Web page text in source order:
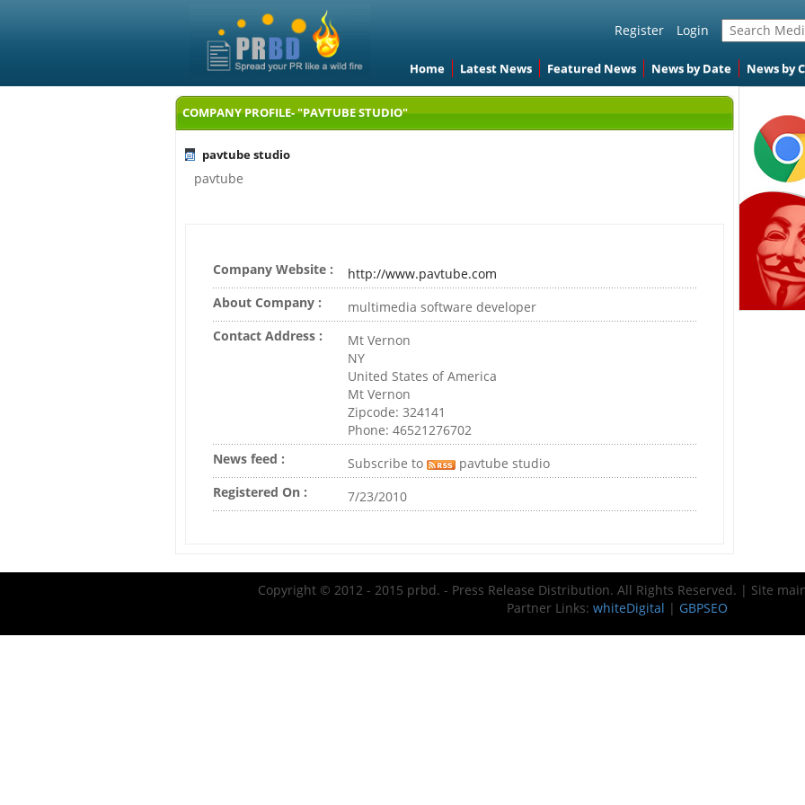
Register Login
Home Latest News Featured News News by Date News by
COMPANY PROFILE- "PAVTUBE STUDIO"
pavtube studio
pavtube
Company Website :
http://www.pavtube.com
About Company :
multimedia software developer
Contact Address :
Mt Vernon
NY
United States of America
Mt Vernon
Zipcode: 324141
Phone: 46521276702
News feed :
Subscribe to
pavtube studio
Registered On :
7/23/2010
Copyright © 2012 - 2015 prbd. - Press Release Distribution. All Rights Reserved. | Site
Partner Links: whiteDigital | GBPSEO